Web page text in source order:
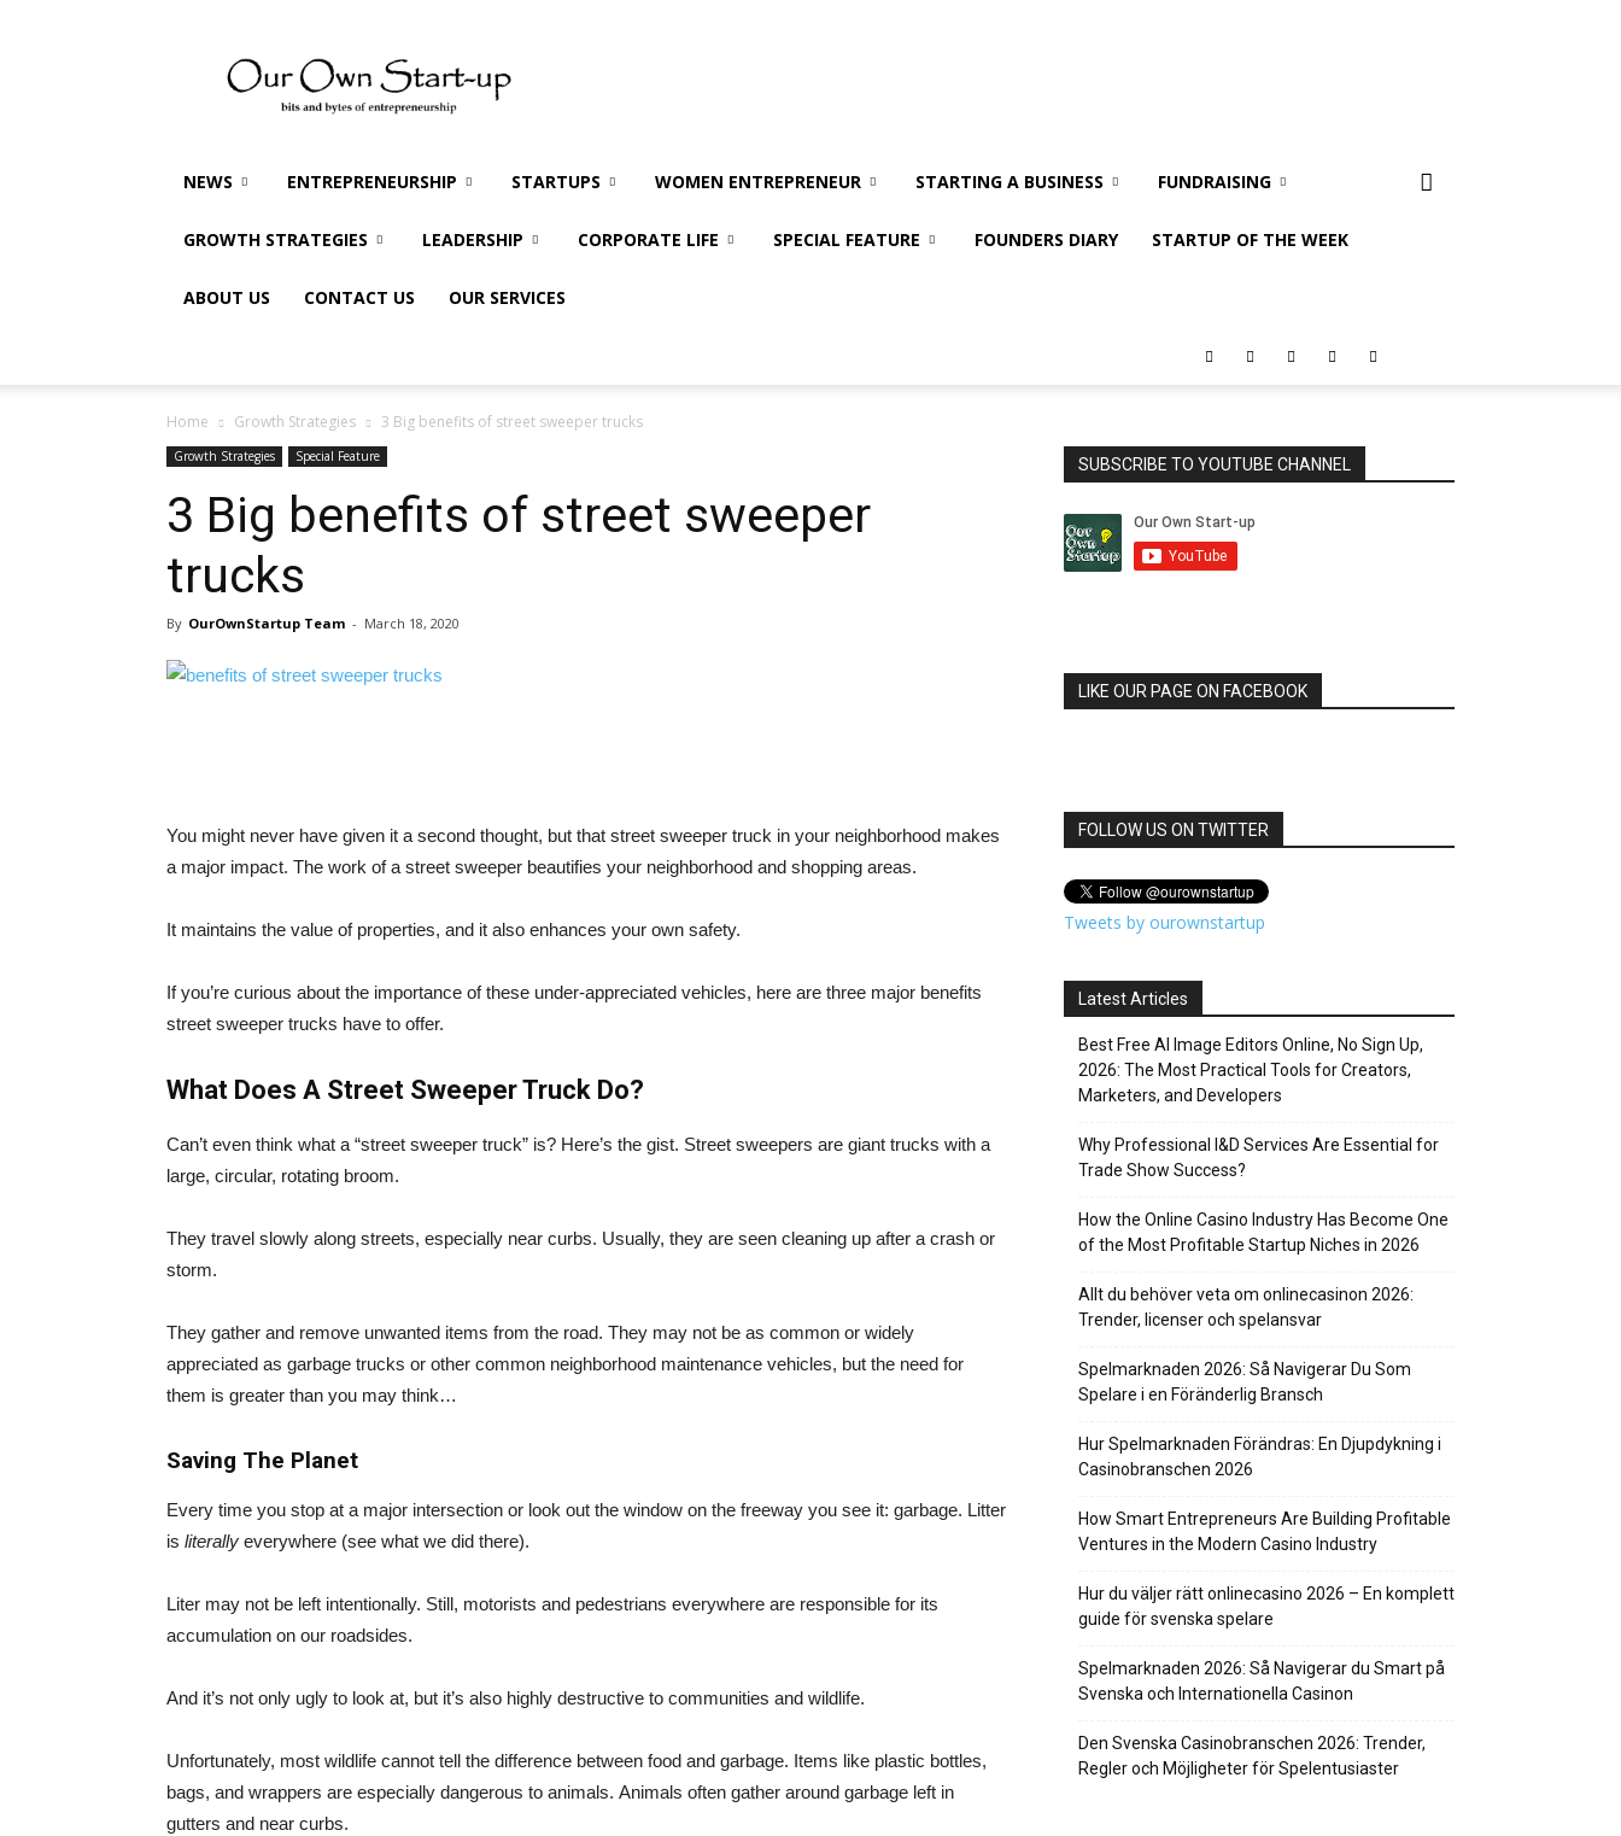
Own
Startup
NEWS ENTREPRENEURSHIP STARTUPS WOMEN ENTREPRENEUR STARTING A BUSINESS FUNDRAISING
GROWTH STRATEGIES LEADERSHIP CORPORATE LIFE SPECIAL FEATURE FOUNDERS DIARY STARTUP OF THE WEEK
ABOUT US CONTACT US OUR SERVICES
Home Growth Strategies 3 Big benefits of street sweeper trucks
Growth Strategies Special Feature
3 Big benefits of street sweeper
trucks
By OurOwnStartup Team - March 18, 2020
You might never have given it a second thought, but that street sweeper truck in your neighborhood makes
a major impact. The work of a street sweeper beautifies your neighborhood and shopping areas.
It maintains the value of properties, and it also enhances your own safety.
If you’re curious about the importance of these under-appreciated vehicles, here are three major benefits
street sweeper trucks have to offer.
What Does A Street Sweeper Truck Do?
Can’t even think what a “street sweeper truck” is? Here’s the gist. Street sweepers are giant trucks with a
large, circular, rotating broom.
They travel slowly along streets, especially near curbs. Usually, they are seen cleaning up after a crash or
storm.
They gather and remove unwanted items from the road. They may not be as common or widely
appreciated as garbage trucks or other common neighborhood maintenance vehicles, but the need for
them is greater than you may think…
Saving The Planet
Every time you stop at a major intersection or look out the window on the freeway you see it: garbage. Litter
is literally everywhere (see what we did there).
Liter may not be left intentionally. Still, motorists and pedestrians everywhere are responsible for its
accumulation on our roadsides.
And it’s not only ugly to look at, but it’s also highly destructive to communities and wildlife.
Unfortunately, most wildlife cannot tell the difference between food and garbage. Items like plastic bottles,
bags, and wrappers are especially dangerous to animals. Animals often gather around garbage left in
gutters and near curbs.
SUBSCRIBE TO YOUTUBE CHANNEL
LIKE OUR PAGE ON FACEBOOK
FOLLOW US ON TWITTER
Tweets by ourownstartup
Latest Articles
Best Free AI Image Editors Online, No Sign Up,
2026: The Most Practical Tools for Creators,
Marketers, and Developers
Why Professional I&D Services Are Essential for
Trade Show Success?
How the Online Casino Industry Has Become One
of the Most Profitable Startup Niches in 2026
Allt du behöver veta om onlinecasinon 2026:
Trender, licenser och spelansvar
Spelmarknaden 2026: Så Navigerar Du Som
Spelare i en Föränderlig Bransch
Hur Spelmarknaden Förändras: En Djupdykning i
Casinobranschen 2026
How Smart Entrepreneurs Are Building Profitable
Ventures in the Modern Casino Industry
Hur du väljer rätt onlinecasino 2026 – En komplett
guide för svenska spelare
Spelmarknaden 2026: Så Navigerar du Smart på
Svenska och Internationella Casinon
Den Svenska Casinobranschen 2026: Trender,
Regler och Möjligheter för Spelentusiaster